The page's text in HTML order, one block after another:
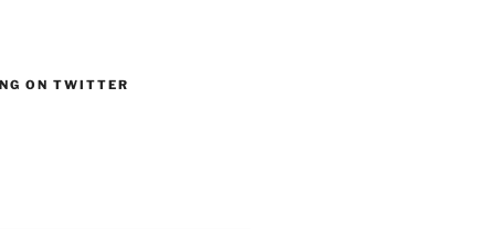
ON TWITTER